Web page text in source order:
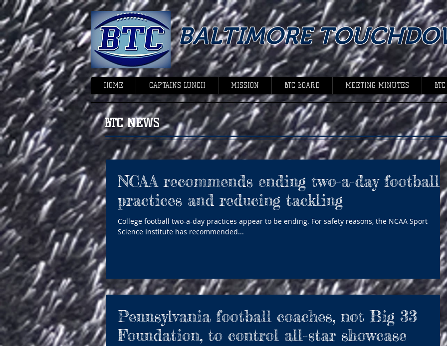
BALTIMORE
BTC NEWS
NCAA recommends ending two-a-day football
practices and reducing tackling
College football two-a-day practices appear to be ending. For safety reasons, the NCAA Sport
Science Institute has recommended...
Pennsylvania football coaches, not Big 33
Foundation, to control all-star showcase
HOME CAPTAINS LUNCH MISSION BTC BOARD MEETING MINUTES